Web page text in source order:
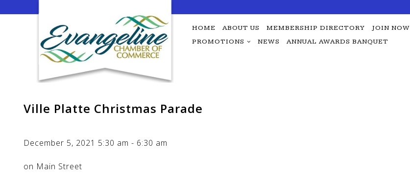
to
HOME ABOUT US MEMBERSHIP DIRECTORY JOIN NOW
PROMOTIONS
NEWS ANNUAL AWARDS BANQUET
Ville Platte Christmas Parade
December 5, 2021 5:30 am - 6:30 am
on Main Street